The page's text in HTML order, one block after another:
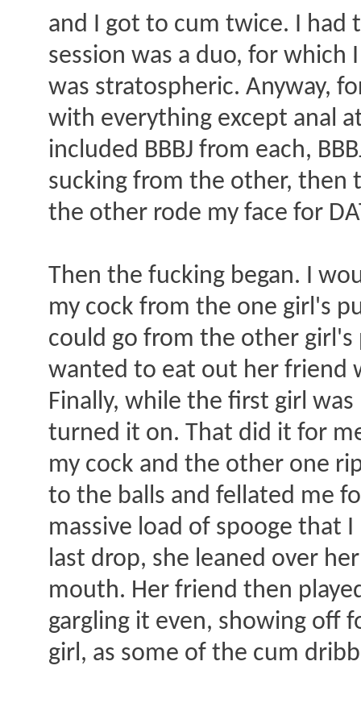
and I got to cum twice. I
session was a duo, for
was stratospheric. Anyway,
with everything except anal
included BBBJ from each,
sucking from the other, then
the other rode my face for
Then the fucking began. I
my cock from the one girl's
could go from the other girl's
wanted to eat out her friend
Finally, while the first girl
turned it on. That did it for
my cock and the other one
to the balls and fellated me
massive load of spooge that
last drop, she leaned over
mouth. Her friend then
gargling it even, showing off
girl, as some of the cum